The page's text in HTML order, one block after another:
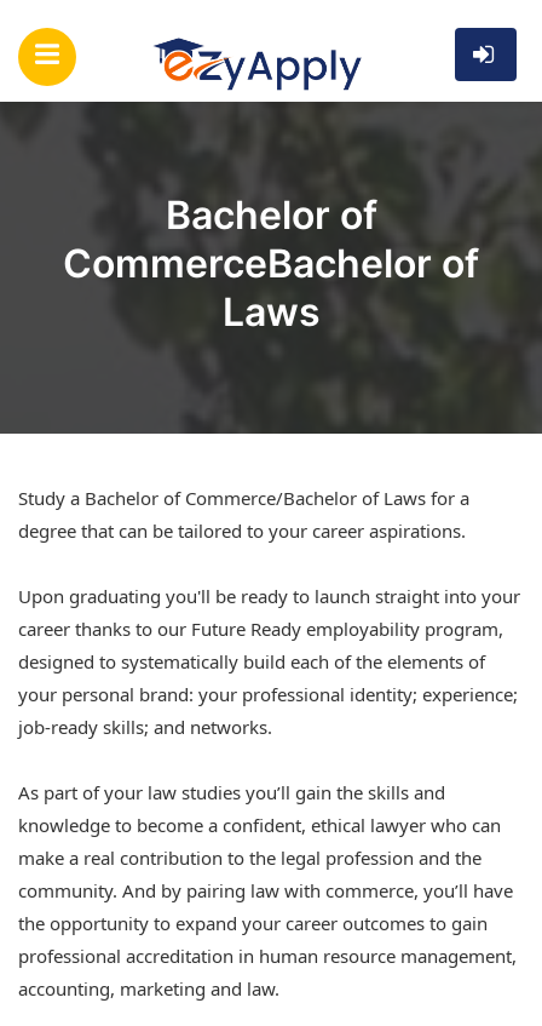
Bachelor of
CommerceBachelor of
Laws
Study a Bachelor of Commerce/Bachelor of Laws for a
degree that can be tailored to your career aspirations.
Upon graduating you'll be ready to launch straight into your
career thanks to our Future Ready employability program,
designed to systematically build each of the elements of
your personal brand: your professional identity; experience;
job-ready skills; and networks.
As part of your law studies you’ll gain the skills and
knowledge to become a confident, ethical lawyer who can
make a real contribution to the legal profession and the
community. And by pairing law with commerce, you’ll have
the opportunity to expand your career outcomes to gain
professional accreditation in human resource management,
accounting, marketing and law.